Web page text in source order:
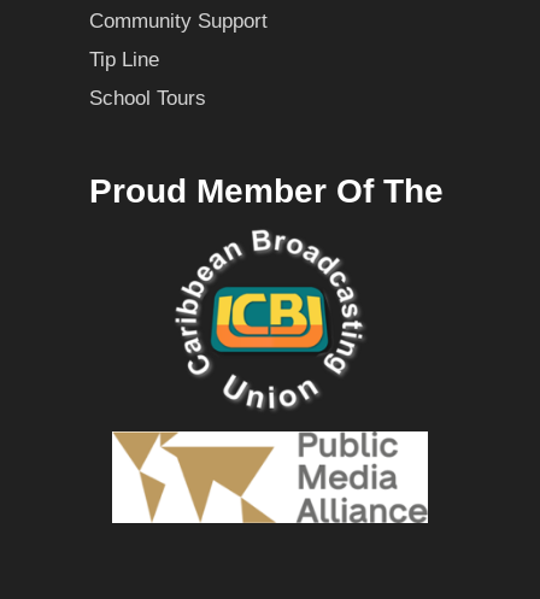
Community Support
Tip Line
School Tours
Proud Member Of The